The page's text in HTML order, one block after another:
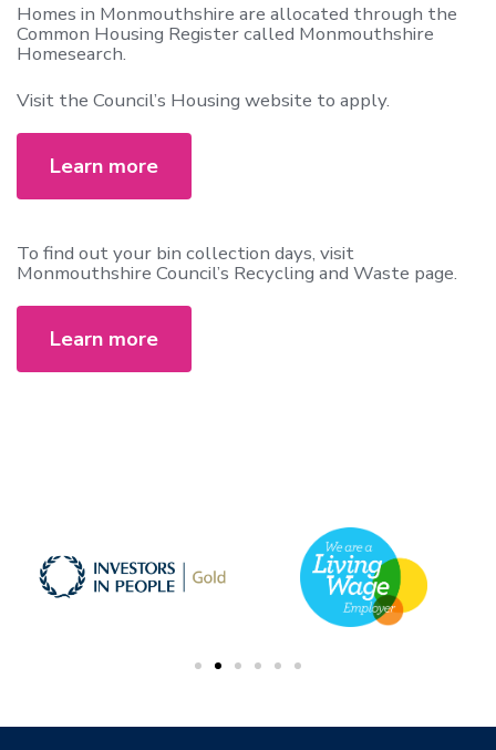
Homes in Monmouthshire are allocated through the
Common Housing Register called Monmouthshire
Homesearch.
Visit the Council’s Housing website to apply.
Learn more
To find out your bin collection days, visit
Monmouthshire Council’s Recycling and Waste page.
Learn more